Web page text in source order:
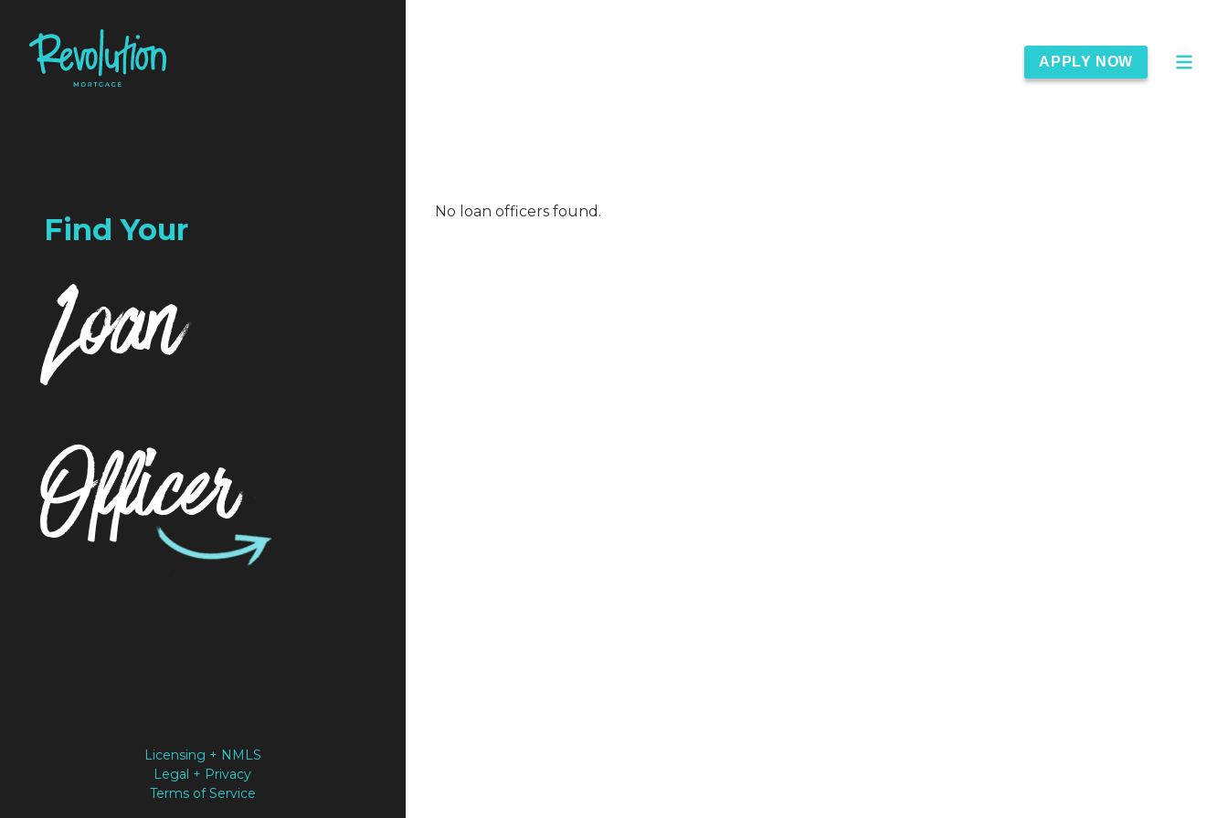
APPLY NOW
Find Your
Loan
Officer
Licensing + NMLS
Legal + Privacy
Terms of Service
No loan officers found.